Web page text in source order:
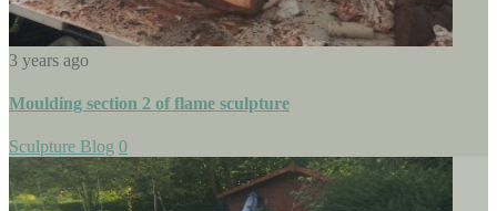
3 years ago
Moulding section 2 of flame sculpture
Sculpture Blog 0